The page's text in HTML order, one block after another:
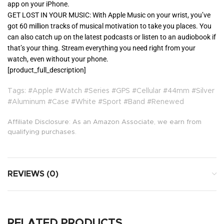
app on your iPhone.
GET LOST IN YOUR MUSIC: With Apple Music on your wrist, you’ve
got 60 million tracks of musical motivation to take you places. You
can also catch up on the latest podcasts or listen to an audiobook if
that’s your thing. Stream everything you need right from your
watch, even without your phone.
[product_full_description]
Tags: #Apple #Watch #Series #GPS #Cellular #44mm #Silver
#Aluminum #Case #White #Sport #Band #Renewed
Affiliate Disclosure: As an Amazon Associate, we earn from
qualifying purchases.
REVIEWS (0)